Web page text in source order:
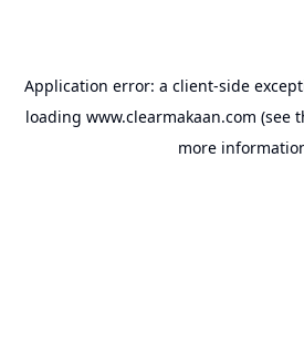
Application error: a client-side
loading www.clearmakaan.com (see
more